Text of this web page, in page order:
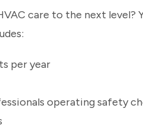
care to the next
per year
operating safety